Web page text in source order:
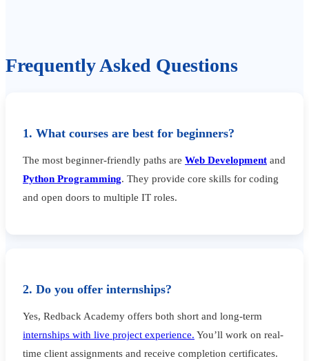
Frequently Asked Questions
1. What courses are best for beginners?
The most beginner-friendly paths are Web Development and
Python Programming. They provide core skills for coding
and open doors to multiple IT roles.
2. Do you offer internships?
Yes, Redback Academy offers both short and long-term
internships with live project experience. You’ll work on real-
time client assignments and receive completion certificates.